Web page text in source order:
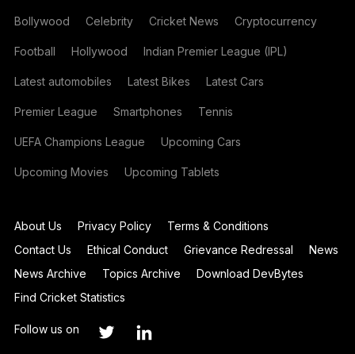
Bollywood Celebrity Cricket News Cryptocurrency
Football Hollywood Indian Premier League (IPL)
Latest automobiles Latest Bikes Latest Cars
Premier League Smartphones Tennis
UEFA Champions League Upcoming Cars
Upcoming Movies Upcoming Tablets
About Us Privacy Policy
Terms & Conditions
Contact Us
Ethical Conduct Grievance Redressal
News
News Archive
Topics Archive
Download DevBytes
Find Cricket Statistics
Follow us on